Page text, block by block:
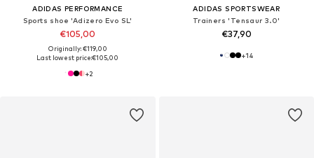
ADIDAS PERFORMANCE
Sports shoe 'Adizero Evo SL'
€105,00
Originally: €119,00
Last lowest price:€105,00
+2
ADIDAS SPORTSWEAR
Trainers 'Tensaur 3.0'
€37,90
+14